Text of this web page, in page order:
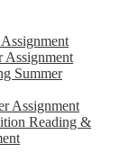
Assignment
Summer
Assignment
Reading &